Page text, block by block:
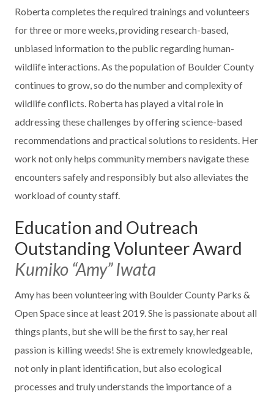
Roberta completes the required trainings and volunteers
for three or more weeks, providing research-based,
unbiased information to the public regarding human-
wildlife interactions. As the population of Boulder County
continues to grow, so do the number and complexity of
wildlife conflicts. Roberta has played a vital role in
addressing these challenges by offering science-based
recommendations and practical solutions to residents. Her
work not only helps community members navigate these
encounters safely and responsibly but also alleviates the
workload of county staff.
Education and Outreach
Outstanding Volunteer Award
Kumiko “Amy” Iwata
Amy has been volunteering with Boulder County Parks &
Open Space since at least 2019. She is passionate about all
things plants, but she will be the first to say, her real
passion is killing weeds! She is extremely knowledgeable,
not only in plant identification, but also ecological
processes and truly understands the importance of a